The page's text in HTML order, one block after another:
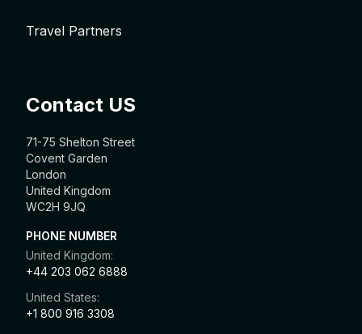
Travel Partners
Contact US
71-75 Shelton Street
Covent Garden
London
United Kingdom
WC2H 9JQ
PHONE NUMBER
United Kingdom:
+44 203 062 6888
United States:
+1 800 916 3308